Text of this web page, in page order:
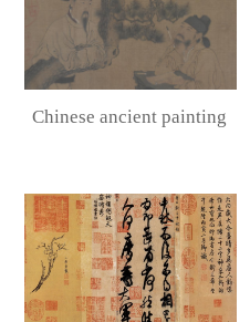
Chinese ancient painting